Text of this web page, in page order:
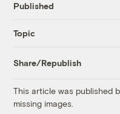
Published
Topic
Share/Republish
This article was published
missing images.